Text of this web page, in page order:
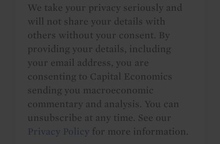
We take your privacy seriously and
will not share your details with
others without your consent. By
providing your details, including
your email address, you are
consenting to Capital Economics
sending you macroeconomic
commentary and analysis. You can
unsubscribe at any time. See our
Privacy Policy for more information.